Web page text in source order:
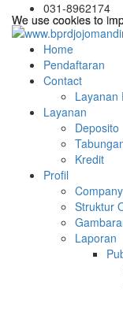
031-8962174
Home
Pendaftaran
Contact
Layanan
Layanan
Deposito
Kredit
Profil
Struktur
Laporan
We use cookies to
We use cookies to